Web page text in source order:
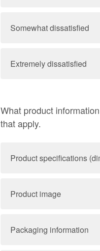
Somewhat dissatisfied
Extremely dissatisfied
What product
that apply.
Product specifications
Product image
Packaging information